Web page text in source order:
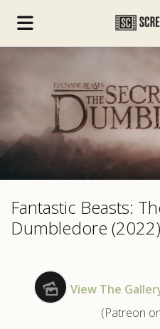
Fantastic Beasts:
Dumbledore
View The
(Patreon